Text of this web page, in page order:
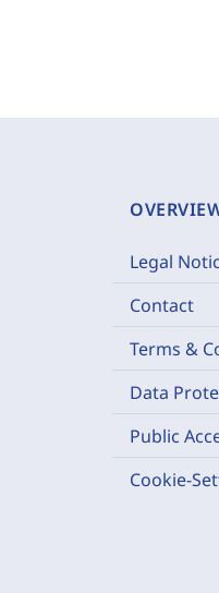
Legal
Contact
Terms &
Data
Public
Cookie-